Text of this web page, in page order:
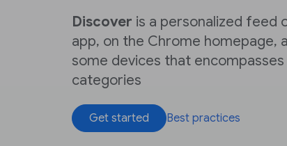
Discover is a personalized feed
app, on the Chrome homepage,
some devices that
categories
Get started Best practices